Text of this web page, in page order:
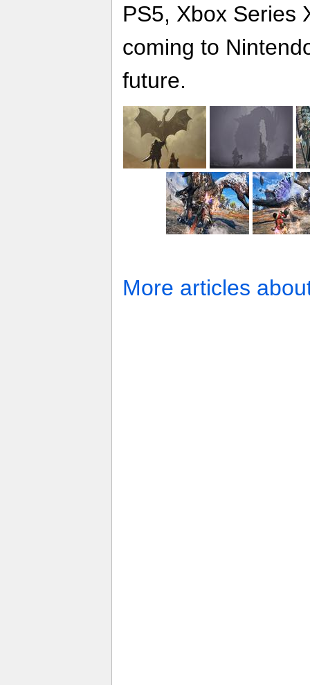
PS5, Xbox Series
coming to
future.
More articles